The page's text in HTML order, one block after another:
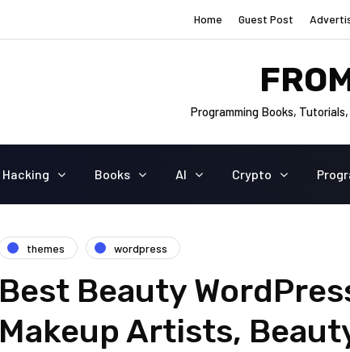
Home Guest Post
Programming Books,
Hacking Books AI Crypto
themes wordpress
Best Beauty
Makeup Artists,